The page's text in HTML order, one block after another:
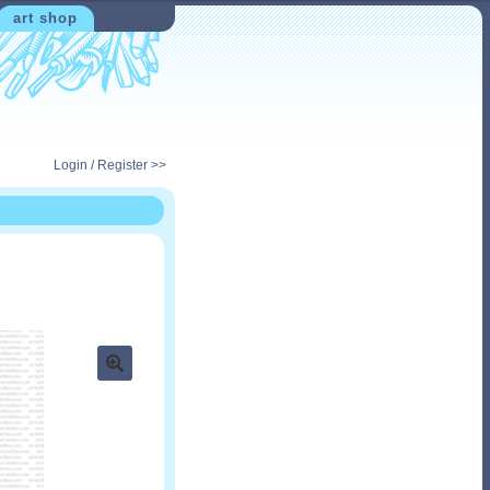
art shop
Login / Register >>